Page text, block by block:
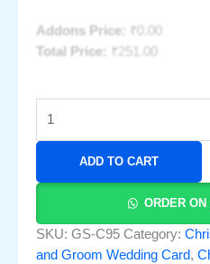
Addons Price: ₹
0.00
Total Price:
₹251.00
ADD TO CART
ORDER
SKU: GS-C95 Category:
and Groom Wedding Card,